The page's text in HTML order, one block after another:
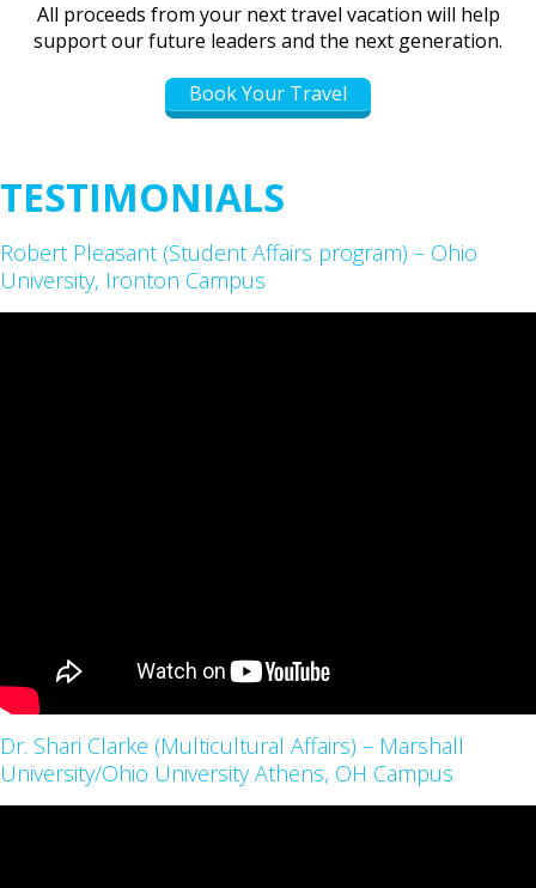
All proceeds from your next travel vacation will help
support our future leaders and the next generation.
Book Your Travel
TESTIMONIALS
Robert Pleasant (Student Affairs program) – Ohio
University, Ironton Campus
Dr. Shari Clarke (Multicultural Affairs) – Marshall
University/Ohio University Athens, OH Campus